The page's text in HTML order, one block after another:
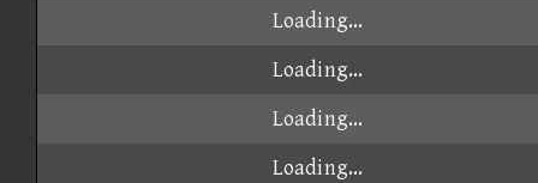
Loading...
Loading...
Loading...
Loading...